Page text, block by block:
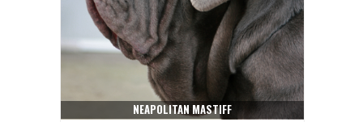
NEAPOLITAN MASTIFF